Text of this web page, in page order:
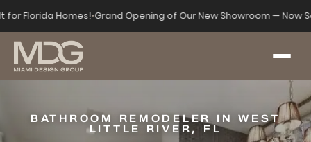
for Florida Homes!•Grand Opening of Our New Showroom — Now
BATHROOM REMODELER IN WEST
LITTLE RIVER, FL